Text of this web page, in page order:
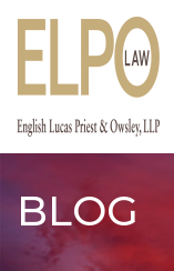
Skip
BLOG